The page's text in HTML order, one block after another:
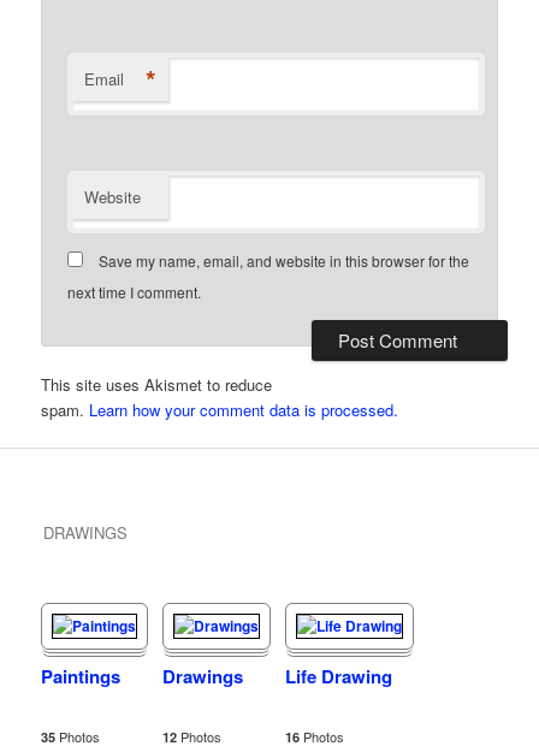
Email *
Website
Save my name, email, and website in this browser for the
next time I comment.
This site uses Akismet to reduce
spam. Learn how your comment data is processed.
DRAWINGS
Paintings
35 Photos
Drawings
12 Photos
Life Drawing
16 Photos